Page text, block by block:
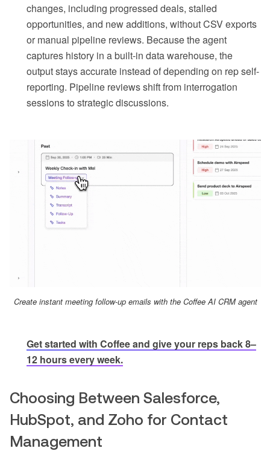
changes, including progressed deals, stalled
opportunities, and new additions, without CSV exports
or manual pipeline reviews. Because the agent
captures history in a built-in data warehouse, the
output stays accurate instead of depending on rep self-
reporting. Pipeline reviews shift from interrogation
sessions to strategic discussions.
Create instant meeting follow-up emails with the Coffee AI CRM agent
Get started with Coffee and give your reps back 8–
12 hours every week.
Choosing Between Salesforce,
HubSpot, and Zoho for Contact
Management